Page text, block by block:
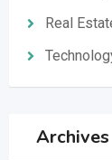
Real
Archives